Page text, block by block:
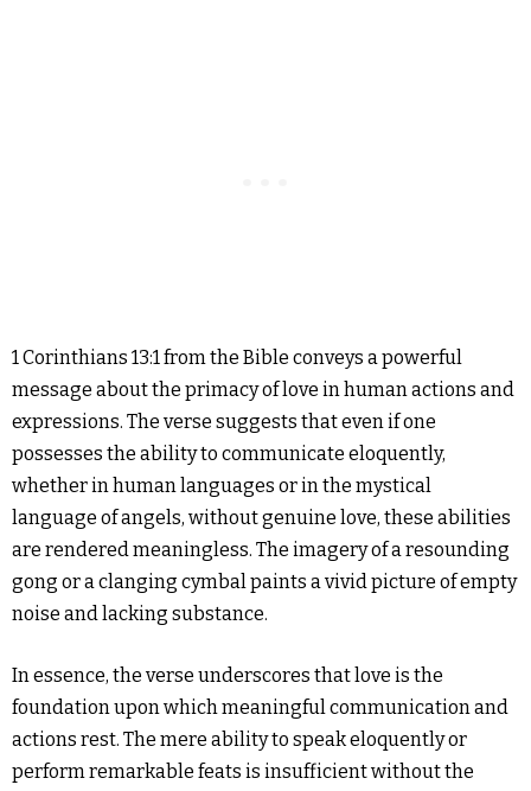
1 Corinthians 13:1 from the Bible conveys a powerful
message about the primacy of love in human actions and
expressions. The verse suggests that even if one
possesses the ability to communicate eloquently,
whether in human languages or in the mystical
language of angels, without genuine love, these abilities
are rendered meaningless. The imagery of a resounding
gong or a clanging cymbal paints a vivid picture of empty
noise and lacking substance.
In essence, the verse underscores that love is the
foundation upon which meaningful communication and
actions rest. The mere ability to speak eloquently or
perform remarkable feats is insufficient without the